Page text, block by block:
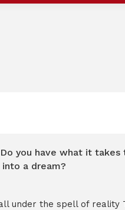
you have what it takes
a dream?
under the spell of reality